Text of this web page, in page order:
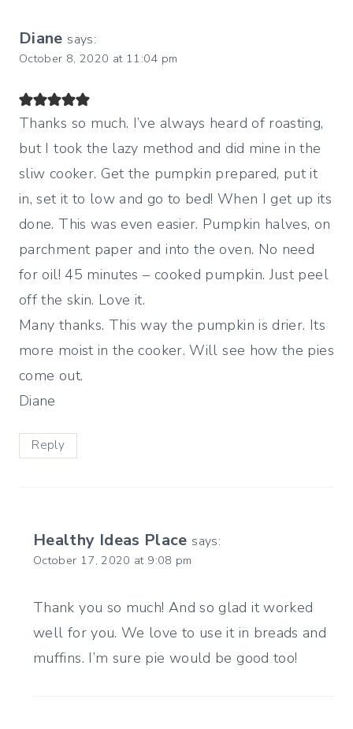
Diane says:
October 8, 2020 at 11:04 pm
Thanks so much. I’ve always heard of roasting,
but I took the lazy method and did mine in the
sliw cooker. Get the pumpkin prepared, put it
in, set it to low and go to bed! When I get up its
done. This was even easier. Pumpkin halves, on
parchment paper and into the oven. No need
for oil! 45 minutes – cooked pumpkin. Just peel
off the skin. Love it.
Many thanks. This way the pumpkin is drier. Its
more moist in the cooker. Will see how the pies
come out.
Diane
Reply
Healthy Ideas Place says:
October 17, 2020 at 9:08 pm
Thank you so much! And so glad it worked
well for you. We love to use it in breads and
muffins. I’m sure pie would be good too!